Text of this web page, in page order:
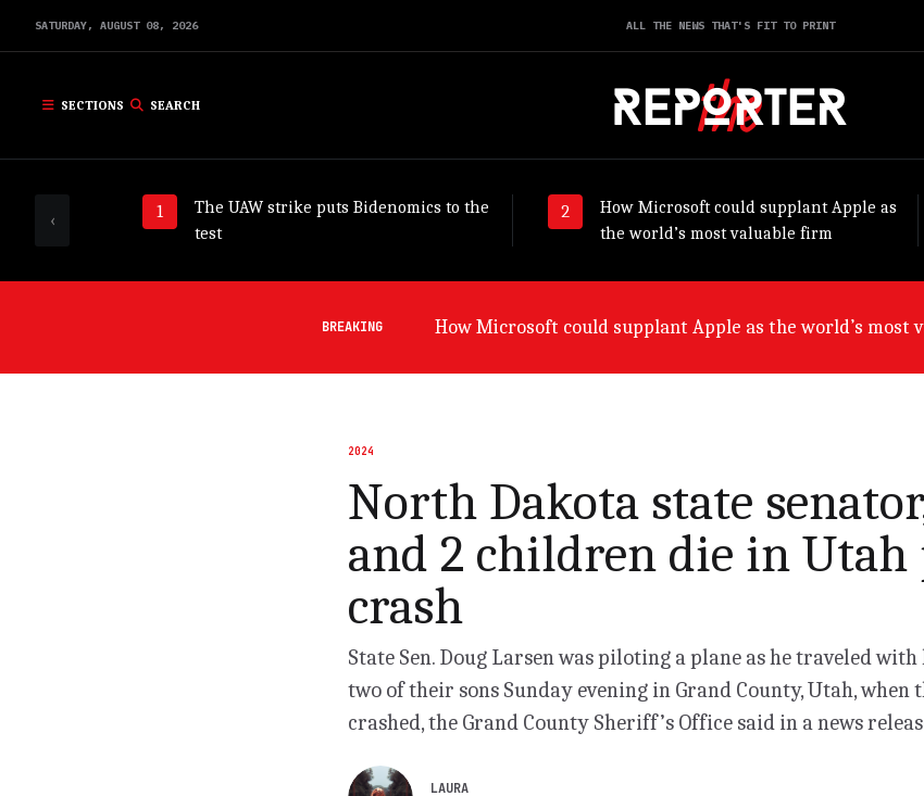
SATURDAY, AUGUST 08, 2026 ALL THE NEWS THAT'S FIT TO PRINT
SECTIONS SEARCH
The UAW strike puts Bidenomics to the
test
How Microsoft could supplant Apple as
the world’s most valuable firm
‹
BREAKING Germany will suffer worst from world economic
2024
North Dakota state
and 2 children die in Utah
crash
State Sen. Doug Larsen was piloting a plane as he traveled with
two of their sons Sunday evening in Grand County, Utah,
crashed, the Grand County Sheriff’s Office said in a news
LAURA